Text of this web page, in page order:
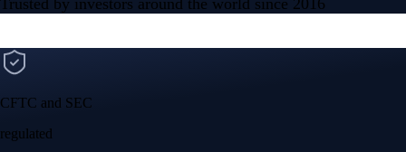
Your crypto journey starts here